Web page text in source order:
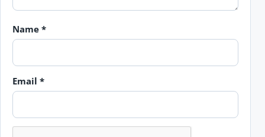
Name *
Email *